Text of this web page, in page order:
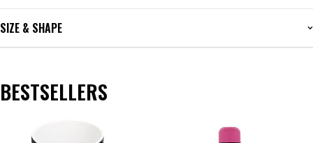
SIZE & SHAPE
BESTSELLERS